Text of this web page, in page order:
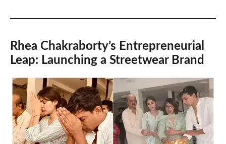
Rhea Chakraborty’s Entrepreneurial
Leap: Launching a Streetwear Brand